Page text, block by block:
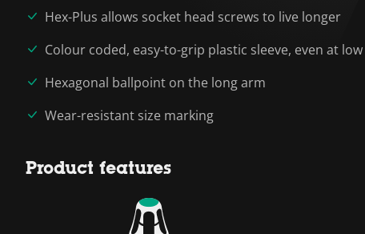
Hex-Plus allows socket head screws to live longer
Colour coded, easy-to-grip plastic sleeve, even at
Hexagonal ballpoint on the long arm
Wear-resistant size marking
Product features